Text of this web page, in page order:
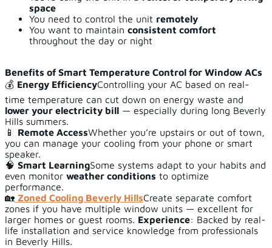
space
You need to control the unit remotely
You want to maintain consistent comfort
throughout the day or night
Benefits of Smart Temperature Control for Window ACs
💰 Energy EfficiencyControlling your AC based on real-
time temperature can cut down on energy waste and
lower your electricity bill — especially during long Beverly
Hills summers.
📱 Remote AccessWhether you’re upstairs or out of town,
you can manage your cooling from your phone or smart
speaker.
🧠 Smart LearningSome systems adapt to your habits and
even monitor weather conditions to optimize
performance.
🏡 Zoned Cooling Beverly HillsCreate separate comfort
zones if you have multiple window units — excellent for
larger homes or guest rooms. Experience: Backed by real-
life installation and service knowledge from professionals
in Beverly Hills.